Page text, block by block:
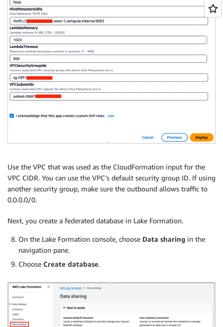
Use the VPC that was used as the CloudFormation input for the
VPC CIDR. You can use the VPC’s default security group ID. If using
another security group, make sure the outbound allows traffic to
0.0.0.0/0.
Next, you create a federated database in Lake Formation.
On the Lake Formation console, choose Data sharing in the
navigation pane.
Choose Create database.